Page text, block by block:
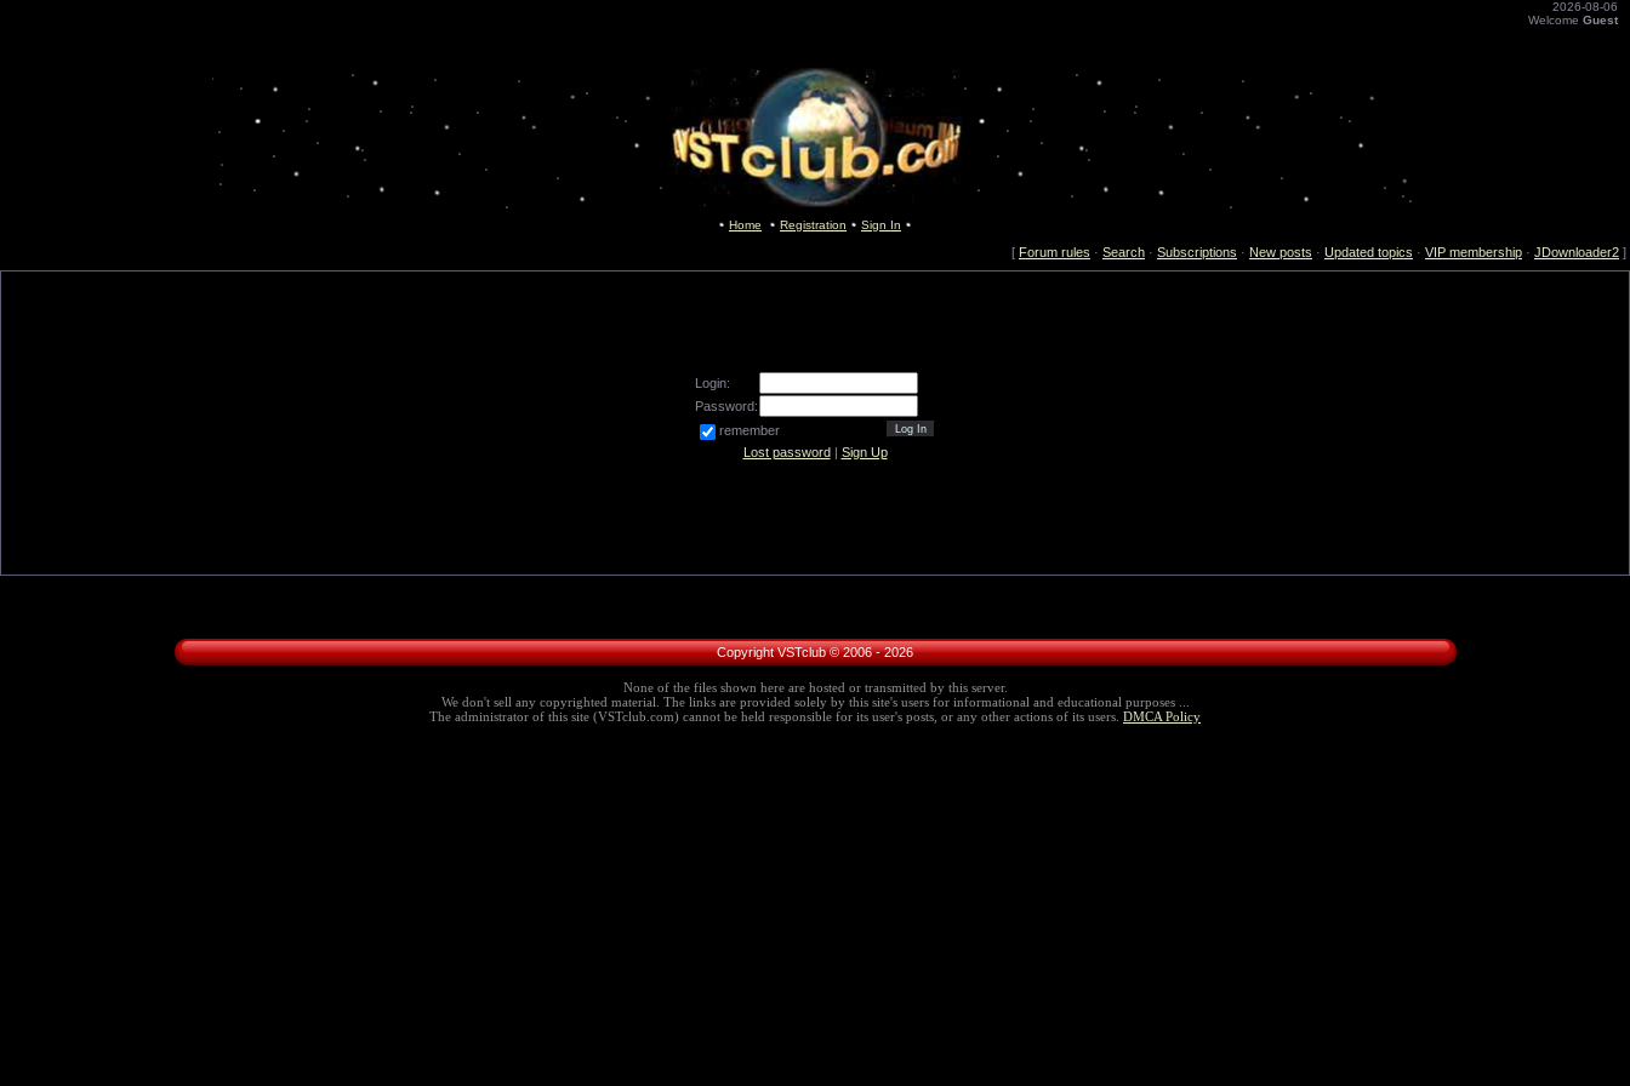
2026-08-06
Welcome Guest
Home Registration Sign In
[ Forum rules · Search · Subscriptions · New posts · Updated topics · VIP membership · JDownloader2 ]
Login:
Password:
remember
Lost password| Sign Up
Copyright VSTclub © 2006 - 2026
None of the files shown here are hosted or transmitted by this server.
We don't sell any copyrighted material. The links are provided solely by this site's users for informational and educational purposes ...
The administrator of this site (VSTclub.com) cannot be held responsible for its user's posts, or any other actions of its users. DMCA Policy